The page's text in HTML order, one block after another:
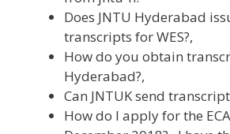
Does JNTU Hyderabad
transcripts for WES?,
How do you obtain
Hyderabad?,
Can JNTUK send
How do I apply for the